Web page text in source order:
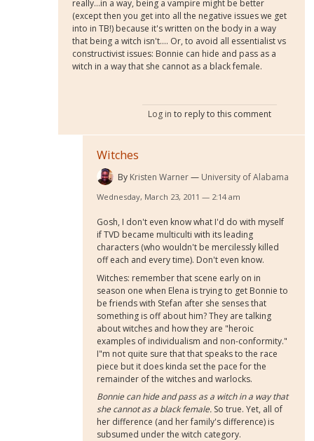
really...in a way, being a vampire might be better
(except then you get into all the negative issues we get
into in TB!) because it's written on the body in a way
that being a witch isn't.... Or, to avoid all essentialist vs
constructivist issues: Bonnie can hide and pass as a
witch in a way that she cannot as a black female.
Log in to reply to this comment
Witches
By Kristen Warner University of Alabama
Wednesday, March 23, 2011 — 2:14 am
Gosh, I don't even know what I'd do with myself
if TVD became multiculti with its leading
characters (who wouldn't be mercilessly killed
off each and every time). Don't even know.
Witches: remember that scene early on in
season one when Elena is trying to get Bonnie to
be friends with Stefan after she senses that
something is off about him? They are talking
about witches and how they are "heroic
examples of individualism and non-conformity."
I"m not quite sure that that speaks to the race
piece but it does kinda set the pace for the
remainder of the witches and warlocks.
Bonnie can hide and pass as a witch in a way that
she cannot as a black female. So true. Yet, all of
her difference (and her family's difference) is
subsumed under the witch category.